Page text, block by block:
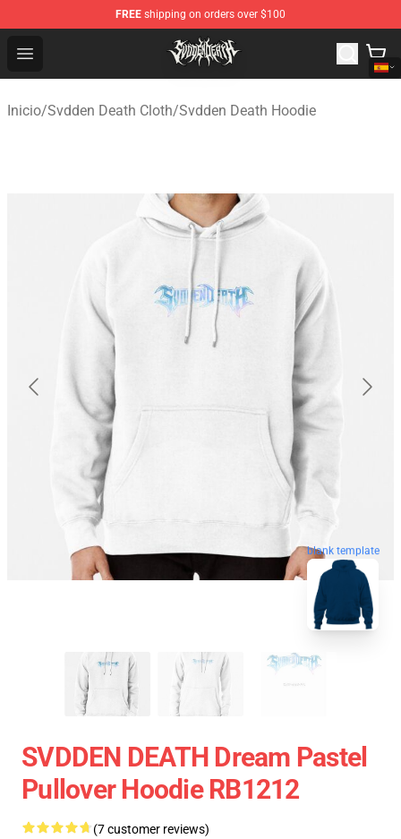
FREE shipping on orders over $100
Open menu
Svdden Death Shop - Official Svdden Death
Inicio/Svdden Death Cloth/Svdden Death Hoodie
blank template
SVDDEN DEATH Dream Pastel
Pullover Hoodie RB1212
(7 customer reviews)